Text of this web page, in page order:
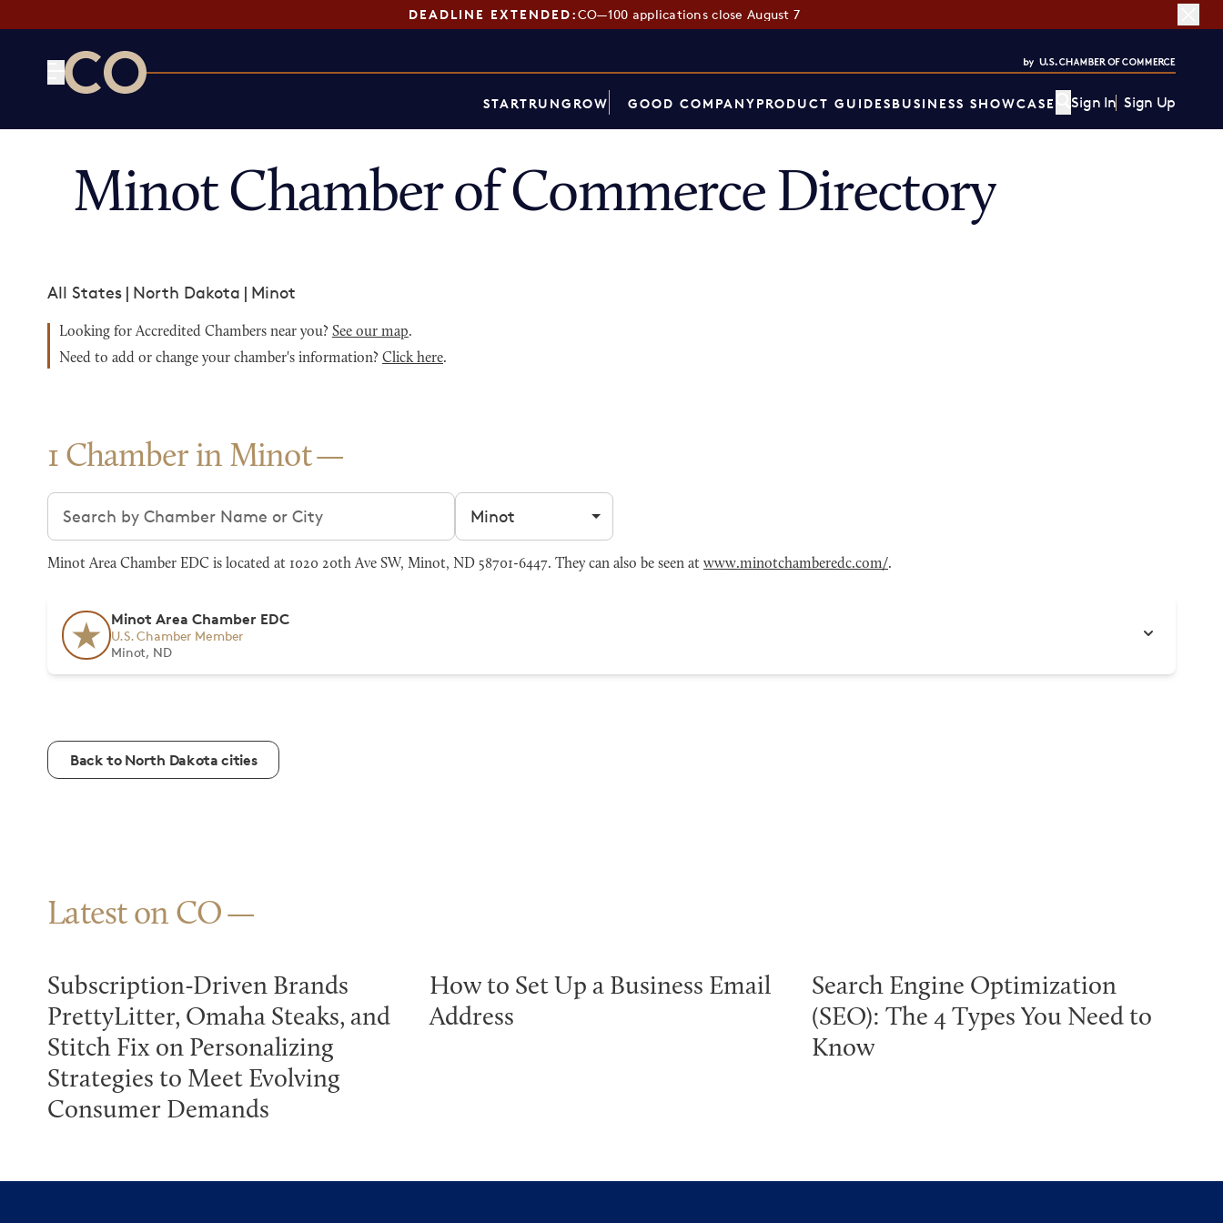
DEADLINE EXTENDED:CO—100 applications close August 7
STARTRUNGROW GOOD COMPANYPRODUCT GUIDESBUSINESS SHOWCASE Sign In Sign Up
Minot Chamber of Commerce Directory
All States | North Dakota | Minot
Looking for Accredited Chambers near you? See our map.
Need to add or change your chamber's information? Click here.
1 Chamber in Minot
Search chambers Filter by city
Minot Area Chamber EDC is located at 1020 20th Ave SW, Minot, ND 58701-6447. They can also be seen at www.minotchamberedc.com/.
Minot Area Chamber EDC
U.S. Chamber Member
Minot, ND
Back to North Dakota cities
Latest on CO
Subscription-Driven Brands
PrettyLitter, Omaha Steaks, and
Stitch Fix on Personalizing
Strategies to Meet Evolving
Consumer Demands
How to Set Up a Business Email
Address
Search Engine Optimization
(SEO): The 4 Types You Need to
Know